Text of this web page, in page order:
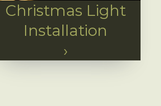
Christmas Light
Installation
›